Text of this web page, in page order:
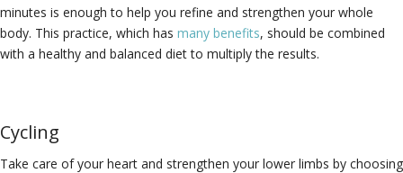
minutes is enough to help you refine and strengthen your whole
body. This practice, which has many benefits, should be combined
with a healthy and balanced diet to multiply the results.
Cycling
Take care of your heart and strengthen your lower limbs by choosing